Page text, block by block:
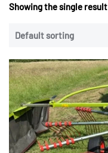
Showing the single result